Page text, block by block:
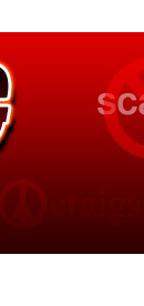
Scams